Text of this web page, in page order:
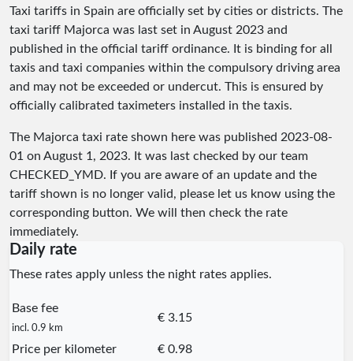
Taxi tariffs in Spain are officially set by cities or districts. The
taxi tariff Majorca was last set in August 2023 and
published in the official tariff ordinance. It is binding for all
taxis and taxi companies within the compulsory driving area
and may not be exceeded or undercut. This is ensured by
officially calibrated taximeters installed in the taxis.
The Majorca taxi rate shown here was published 2023-08-
01 on August 1, 2023. It was last checked by our team
CHECKED_YMD. If you are aware of an update and the
tariff shown is no longer valid, please let us know using the
corresponding button. We will then check the rate
immediately.
Daily rate
These rates apply unless the night rates applies.
Base fee
incl. 0.9 km
€ 3.15
Price per kilometer
€ 0.98